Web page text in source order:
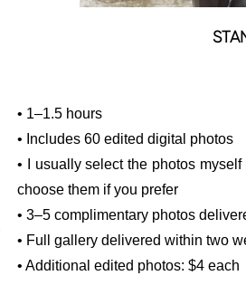
• 1–1.5 hours
• Includes 60 edited digital photos
• I usually select the photos
choose them if you prefer
• 3–5 complimentary photos
• Full gallery delivered within two
• Additional edited photos: $4 each